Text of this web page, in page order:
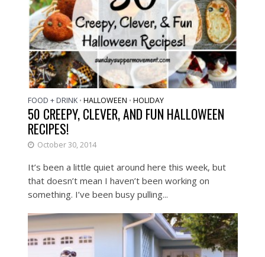
FOOD + DRINK • HALLOWEEN • HOLIDAY
50 CREEPY, CLEVER, AND FUN HALLOWEEN
RECIPES!
October 30, 2014
It’s been a little quiet around here this week, but
that doesn’t mean I haven’t been working on
something. I’ve been busy pulling...